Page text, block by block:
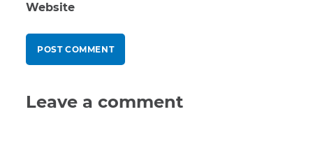
Website
Leave a comment